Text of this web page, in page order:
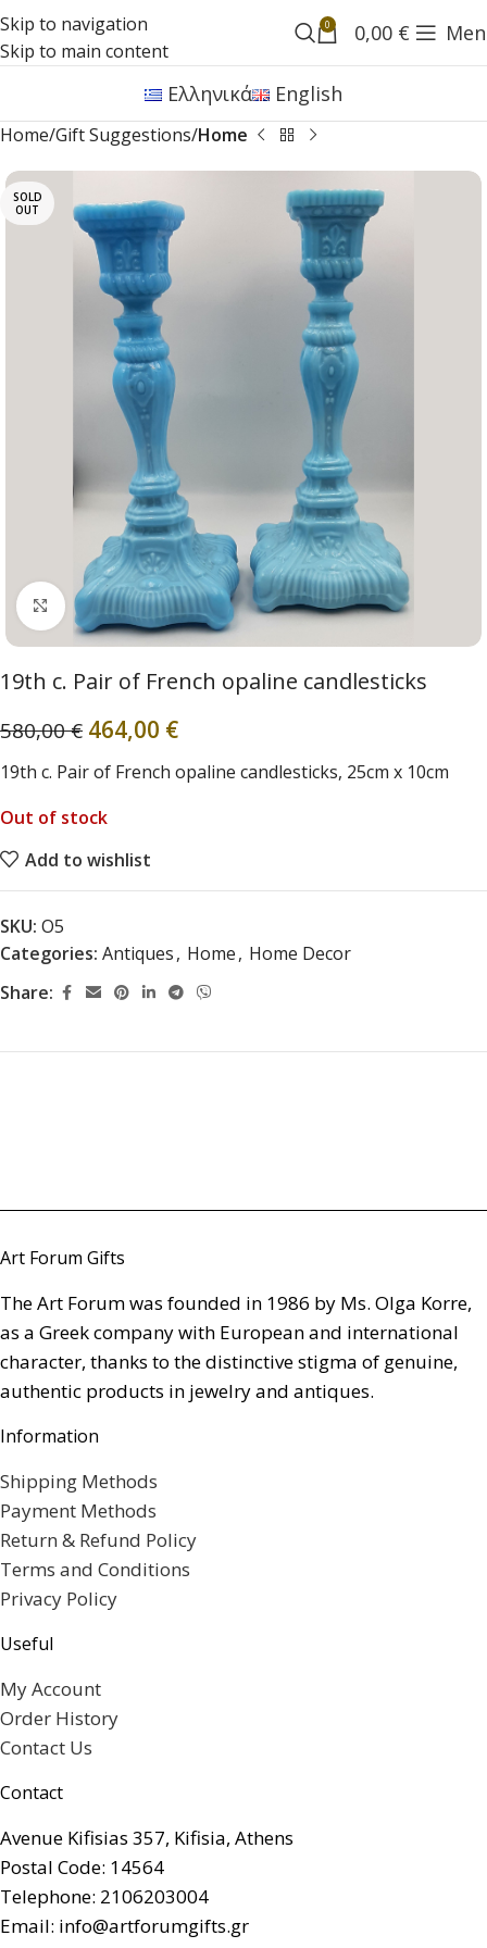
Skip to navigation
Skip to main content
0 0,00 €
Ελληνικά English
Home Gift Suggestions Home
SOLD
OUT
Click to enlarge
19th c. Pair of French opaline candlesticks
580,00€ 464,00 €
19th c. Pair of French opaline candlesticks, 25cm x 10cm
Out of stock
Add to wishlist
SKU: O5
Categories: Antiques, Home, Home Decor
Share:
Art Forum Gifts
The Art Forum was founded in 1986 by Ms. Olga Korre,
as a Greek company with European and international
character, thanks to the distinctive stigma of genuine,
authentic products in jewelry and antiques.
Information
Shipping Methods
Payment Methods
Return & Refund Policy
Terms and Conditions
Privacy Policy
Useful
My Account
Order History
Contact Us
Contact
Avenue Kifisias 357, Kifisia, Athens
Postal Code: 14564
Telephone: 2106203004
Email: info@artforumgifts.gr